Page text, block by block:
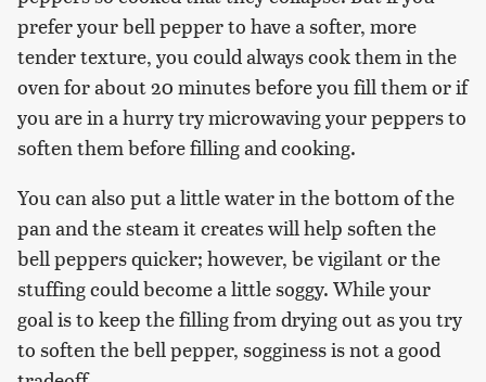
prefer your bell pepper to have a softer, more
tender texture, you could always cook them in the
oven for about 20 minutes before you fill them or if
you are in a hurry try microwaving your peppers to
soften them before filling and cooking.
You can also put a little water in the bottom of the
pan and the steam it creates will help soften the
bell peppers quicker; however, be vigilant or the
stuffing could become a little soggy. While your
goal is to keep the filling from drying out as you try
to soften the bell pepper, sogginess is not a good